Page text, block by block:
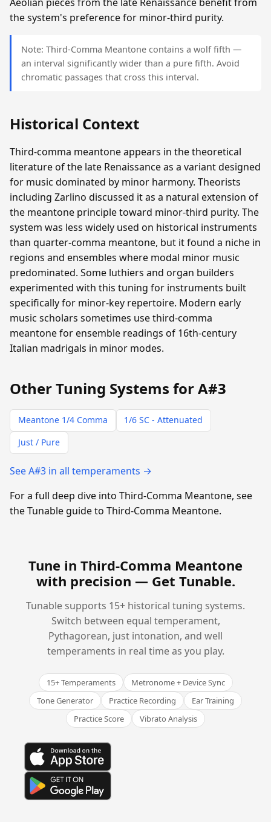
the system's preference for minor-third purity.
Note: Third-Comma Meantone contains a wolf fifth —
an interval significantly wider than a pure fifth. Avoid
chromatic passages that cross this interval.
Historical Context
Third-comma meantone appears in the theoretical
literature of the late Renaissance as a variant designed
for music dominated by minor harmony. Theorists
including Zarlino discussed it as a natural extension of
the meantone principle toward minor-third purity. The
system was less widely used on historical instruments
than quarter-comma meantone, but it found a niche in
regions and ensembles where modal minor music
predominated. Some luthiers and organ builders
experimented with this tuning for instruments built
specifically for minor-key repertoire. Modern early
music scholars sometimes use third-comma
meantone for ensemble readings of 16th-century
Italian madrigals in minor modes.
Other Tuning Systems for A#3
Meantone 1/4 Comma
1/6 SC - Attenuated
Just / Pure
See A#3 in all temperaments →
For a full deep dive into Third-Comma Meantone, see
the Tunable guide to Third-Comma Meantone.
Tune in Third-Comma Meantone
with precision — Get Tunable.
Tunable supports 15+ historical tuning systems.
Switch between equal temperament,
Pythagorean, just intonation, and well
temperaments in real time as you play.
15+ Temperaments
Metronome + Device Sync
Tone Generator
Practice Recording
Ear Training
Practice Score
Vibrato Analysis